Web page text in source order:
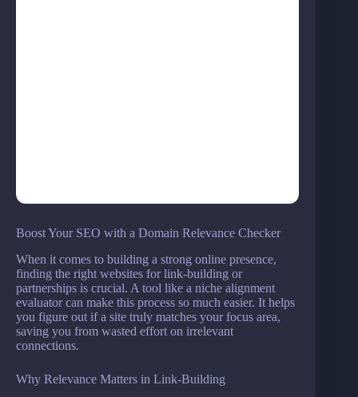
Boost Your SEO with a Domain Relevance Checker
When it comes to building a strong online presence,
finding the right websites for link-building or
partnerships is crucial. A tool like a niche alignment
evaluator can make this process so much easier. It helps
you figure out if a site truly matches your focus area,
saving you from wasted effort on irrelevant
connections.
Why Relevance Matters in Link-Building